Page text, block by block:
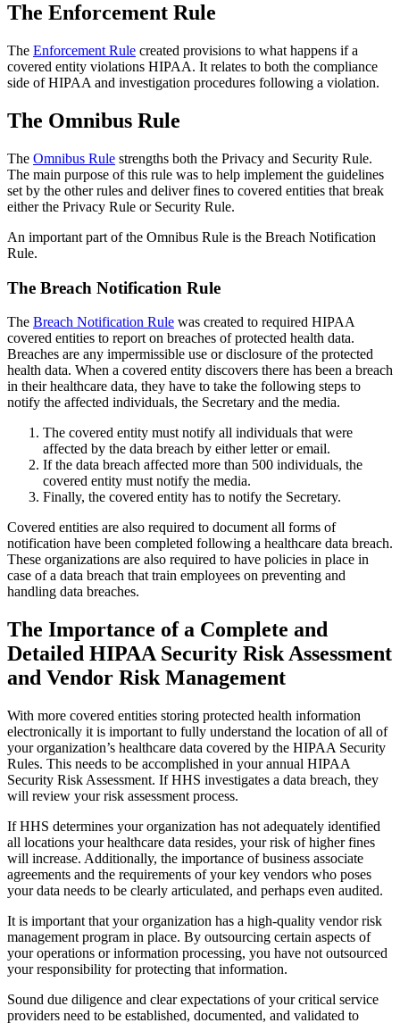
The Enforcement Rule
The Enforcement Rule created provisions to what happens if a
covered entity violations HIPAA. It relates to both the compliance
side of HIPAA and investigation procedures following a violation.
The Omnibus Rule
The Omnibus Rule strengths both the Privacy and Security Rule.
The main purpose of this rule was to help implement the guidelines
set by the other rules and deliver fines to covered entities that break
either the Privacy Rule or Security Rule.
An important part of the Omnibus Rule is the Breach Notification
Rule.
The Breach Notification Rule
The Breach Notification Rule was created to required HIPAA
covered entities to report on breaches of protected health data.
Breaches are any impermissible use or disclosure of the protected
health data. When a covered entity discovers there has been a breach
in their healthcare data, they have to take the following steps to
notify the affected individuals, the Secretary and the media.
The covered entity must notify all individuals that were
affected by the data breach by either letter or email.
If the data breach affected more than 500 individuals, the
covered entity must notify the media.
Finally, the covered entity has to notify the Secretary.
Covered entities are also required to document all forms of
notification have been completed following a healthcare data breach.
These organizations are also required to have policies in place in
case of a data breach that train employees on preventing and
handling data breaches.
The Importance of a Complete and
Detailed HIPAA Security Risk Assessment
and Vendor Risk Management
With more covered entities storing protected health information
electronically it is important to fully understand the location of all of
your organization’s healthcare data covered by the HIPAA Security
Rules. This needs to be accomplished in your annual HIPAA
Security Risk Assessment. If HHS investigates a data breach, they
will review your risk assessment process.
If HHS determines your organization has not adequately identified
all locations your healthcare data resides, your risk of higher fines
will increase. Additionally, the importance of business associate
agreements and the requirements of your key vendors who poses
your data needs to be clearly articulated, and perhaps even audited.
It is important that your organization has a high-quality vendor risk
management program in place. By outsourcing certain aspects of
your operations or information processing, you have not outsourced
your responsibility for protecting that information.
Sound due diligence and clear expectations of your critical service
providers need to be established, documented, and validated to